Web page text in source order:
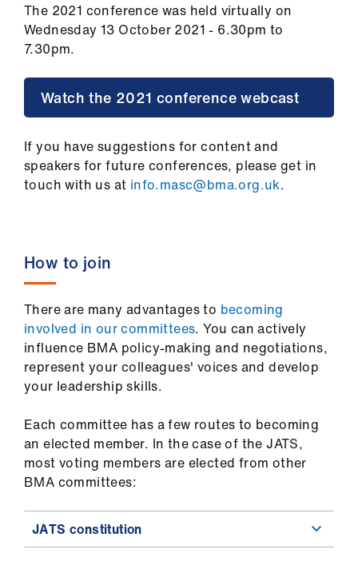
The 2021 conference was held virtually on
Wednesday 13 October 2021 - 6.30pm to
7.30pm.
Watch the 2021 conference webcast
If you have suggestions for content and
speakers for future conferences, please get in
touch with us at info.masc@bma.org.uk.
How to join
There are many advantages to becoming
involved in our committees. You can actively
influence BMA policy-making and negotiations,
represent your colleagues' voices and develop
your leadership skills.
Each committee has a few routes to becoming
an elected member. In the case of the JATS,
most voting members are elected from other
BMA committees:
JATS constitution